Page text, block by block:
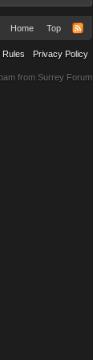
Home Top
Rules Privacy Policy
from Surrey Forum